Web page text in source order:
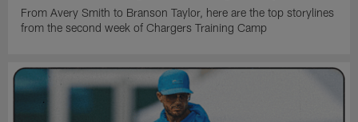
From Avery Smith to Branson Taylor, here are the top storylines
from the second week of Chargers Training Camp